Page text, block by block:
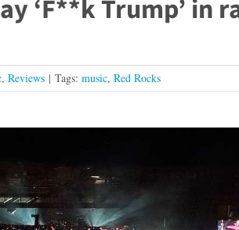
‘F**k Trump’ in
, Reviews | Tags: music, Red Rocks